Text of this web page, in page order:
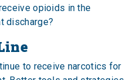
opioids in the
discharge?
to receive narcotics for